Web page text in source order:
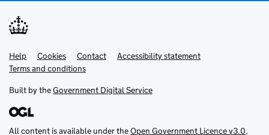
Support links
Help Cookies Contact
Accessibility statement
Terms and conditions
Built by theGovernment Digital Service
All content is available under theOpen Government Licence v3.0,